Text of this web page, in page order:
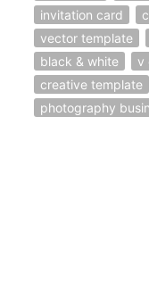
invitation card
vector template
black & white
v
creative template
photography